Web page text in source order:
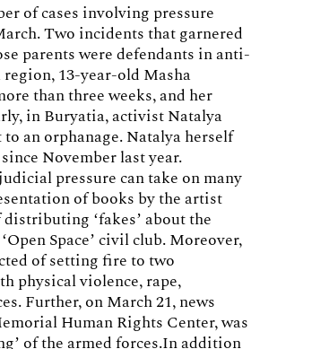
of cases involving pressure
Two incidents that garnered
parents were defendants in anti-
13-year-old Masha
than three weeks, and her
in Buryatia, activist Natalya
an orphanage. Natalya herself
November last year.
pressure can take on many
of books by the artist
distributing ‘fakes’ about the
Space’ civil club. Moreover,
of setting fire to two
physical violence, rape,
Further, on March 21, news
Human Rights Center, was
of the armed forces.In addition